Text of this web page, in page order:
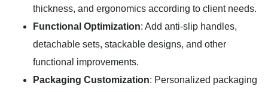
thickness, and ergonomics according to client needs.
Functional Optimization: Add anti-slip handles,
detachable sets, stackable designs, and other
functional improvements.
Packaging Customization: Personalized packaging